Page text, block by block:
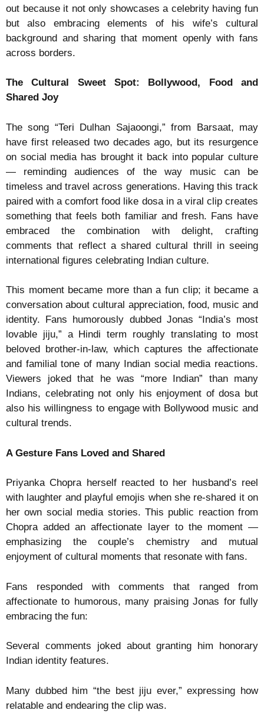
out because it not only showcases a celebrity having fun
but also embracing elements of his wife’s cultural
background and sharing that moment openly with fans
across borders.
The Cultural Sweet Spot: Bollywood, Food and
Shared Joy
The song “Teri Dulhan Sajaoongi,” from Barsaat, may
have first released two decades ago, but its resurgence
on social media has brought it back into popular culture
— reminding audiences of the way music can be
timeless and travel across generations. Having this track
paired with a comfort food like dosa in a viral clip creates
something that feels both familiar and fresh. Fans have
embraced the combination with delight, crafting
comments that reflect a shared cultural thrill in seeing
international figures celebrating Indian culture.
This moment became more than a fun clip; it became a
conversation about cultural appreciation, food, music and
identity. Fans humorously dubbed Jonas “India’s most
lovable jiju,” a Hindi term roughly translating to most
beloved brother-in-law, which captures the affectionate
and familial tone of many Indian social media reactions.
Viewers joked that he was “more Indian” than many
Indians, celebrating not only his enjoyment of dosa but
also his willingness to engage with Bollywood music and
cultural trends.
A Gesture Fans Loved and Shared
Priyanka Chopra herself reacted to her husband’s reel
with laughter and playful emojis when she re-shared it on
her own social media stories. This public reaction from
Chopra added an affectionate layer to the moment —
emphasizing the couple’s chemistry and mutual
enjoyment of cultural moments that resonate with fans.
Fans responded with comments that ranged from
affectionate to humorous, many praising Jonas for fully
embracing the fun:
Several comments joked about granting him honorary
Indian identity features.
Many dubbed him “the best jiju ever,” expressing how
relatable and endearing the clip was.